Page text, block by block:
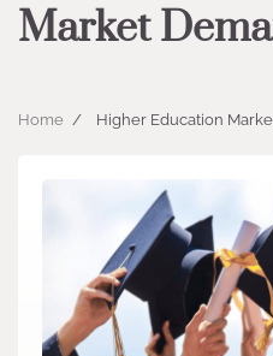
Market
Home Higher Education